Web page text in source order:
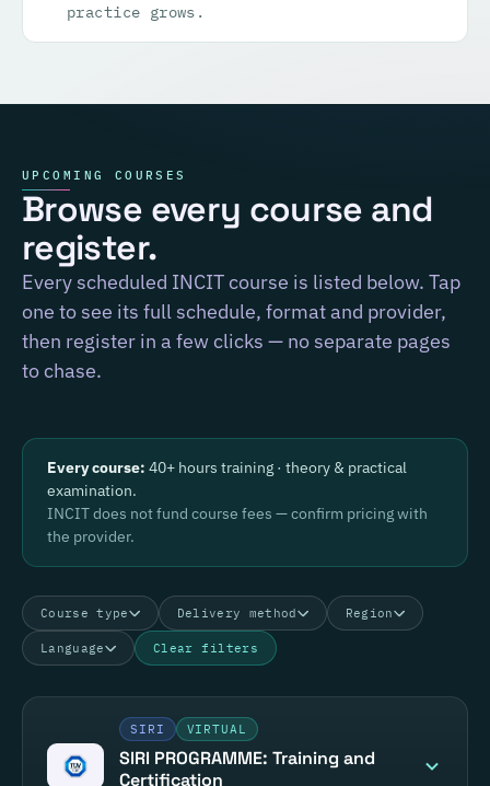
practice grows.
UPCOMING COURSES
Browse every course and
register.
Every scheduled INCIT course is listed below. Tap
one to see its full schedule, format and provider,
then register in a few clicks — no separate pages
to chase.
Every course: 40+ hours training · theory & practical
examination.
INCIT does not fund course fees — confirm pricing with
the provider.
Course type Delivery method Region
Language Clear filters
SIRI VIRTUAL
SIRI PROGRAMME: Training and
Certification